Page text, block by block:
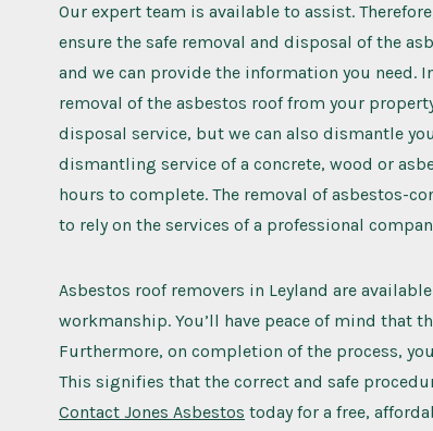
Our expert team is available to assist.
ensure the safe removal and disposal of the
and we can provide the information you need.
removal of the asbestos roof from your
disposal service, but we can also dismantle
dismantling service of a concrete, wood or
hours to complete. The removal of asbestos-
to rely on the services of a professional
Asbestos roof removers in Leyland are
workmanship. You’ll have peace of mind that
Furthermore, on completion of the process,
This signifies that the correct and safe
Contact Jones Asbestos today for a free,